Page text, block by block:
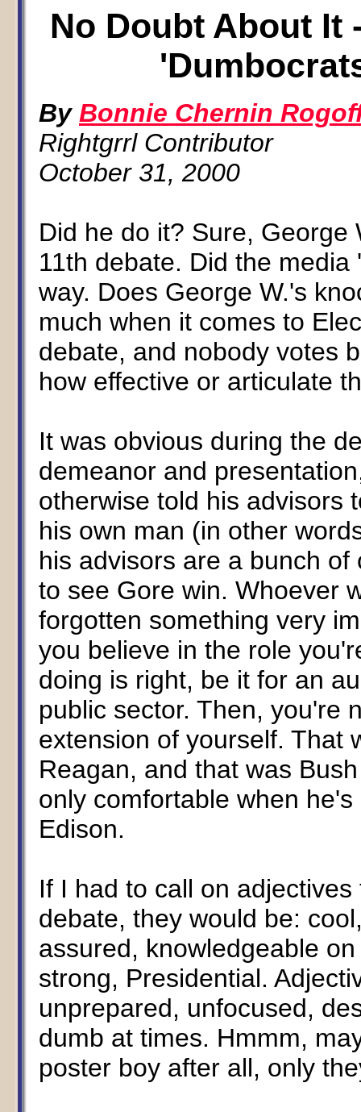
No Doubt About It
By Bonnie Chernin
Rightgrrl Contributor
October 31, 2000
Did he do it? Sure, George
11th debate. Did the
way. Does George W.'s
much when it comes to
debate, and nobody votes
how effective or articulate
It was obvious during the
demeanor and
otherwise told his advisors
his own man (in other
his advisors are a bunch
to see Gore win. Whoever
forgotten something very
you believe in the role
doing is right, be it for an
public sector. Then, you're
extension of yourself. That
Reagan, and that was
only comfortable when
Edison.
If I had to call on
debate, they would be:
assured, knowledgeable
strong, Presidential.
unprepared, unfocused,
dumb at times. Hmmm,
poster boy after all, only